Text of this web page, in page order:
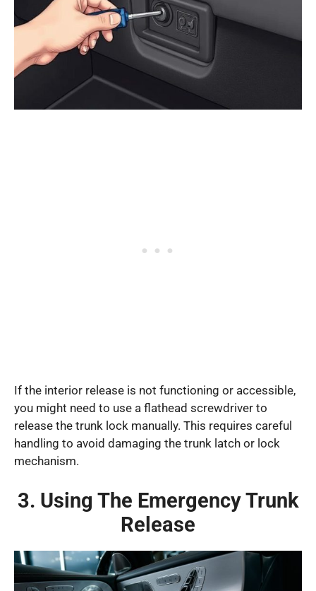
If the interior release is not functioning or accessible,
you might need to use a flathead screwdriver to
release the trunk lock manually. This requires careful
handling to avoid damaging the trunk latch or lock
mechanism.
3. Using The Emergency Trunk
Release